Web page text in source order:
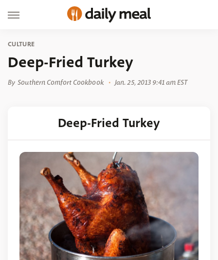
CULTURE
Deep-Fried Turkey
By Southern Comfort Cookbook Jan. 25, 2013 9:41 am EST
Deep-Fried Turkey